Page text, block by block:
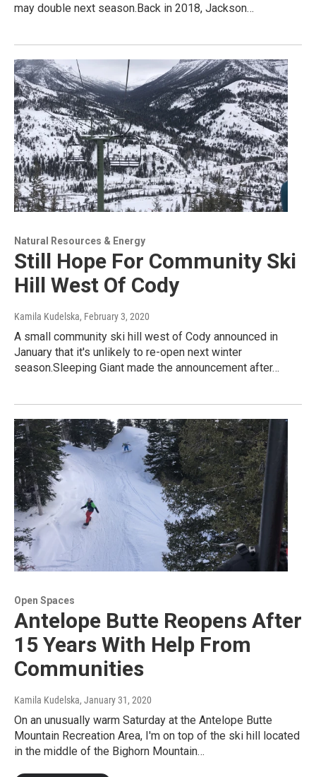
may double next season.Back in 2018, Jackson…
Natural Resources & Energy
Still Hope For Community Ski
Hill West Of Cody
Kamila Kudelska, February 3, 2020
A small community ski hill west of Cody announced in
January that it's unlikely to re-open next winter
season.Sleeping Giant made the announcement after…
Open Spaces
Antelope Butte Reopens After
15 Years With Help From
Communities
Kamila Kudelska, January 31, 2020
On an unusually warm Saturday at the Antelope Butte
Mountain Recreation Area, I'm on top of the ski hill located
in the middle of the Bighorn Mountain…